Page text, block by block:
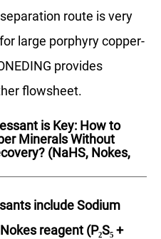
route is very
large porphyry copper-
provides
flowsheet.
is Key: How to
Minerals Without
(NaHS, Nokes,
include Sodium
reagent (P₂S₅ +